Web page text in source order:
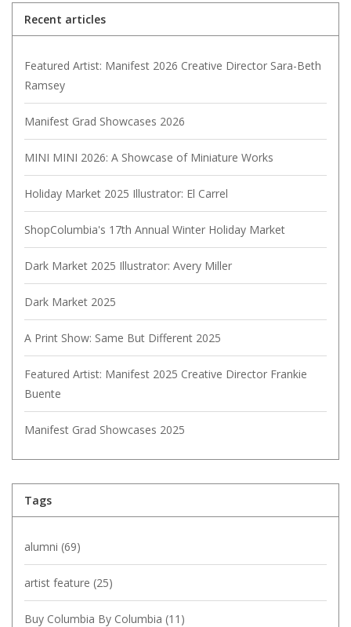
Recent articles
Featured Artist: Manifest 2026 Creative Director Sara-Beth
Ramsey
Manifest Grad Showcases 2026
MINI MINI 2026: A Showcase of Miniature Works
Holiday Market 2025 Illustrator: El Carrel
ShopColumbia's 17th Annual Winter Holiday Market
Dark Market 2025 Illustrator: Avery Miller
Dark Market 2025
A Print Show: Same But Different 2025
Featured Artist: Manifest 2025 Creative Director Frankie
Buente
Manifest Grad Showcases 2025
Tags
alumni (69)
artist feature (25)
Buy Columbia By Columbia (11)